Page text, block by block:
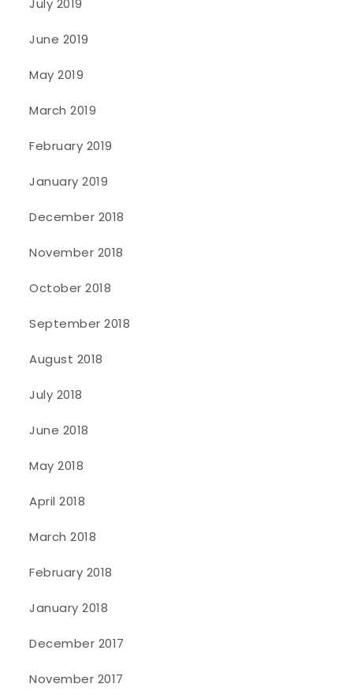
July 2019
June 2019
May 2019
March 2019
February 2019
January 2019
December 2018
November 2018
October 2018
September 2018
August 2018
July 2018
June 2018
May 2018
April 2018
March 2018
February 2018
January 2018
December 2017
November 2017